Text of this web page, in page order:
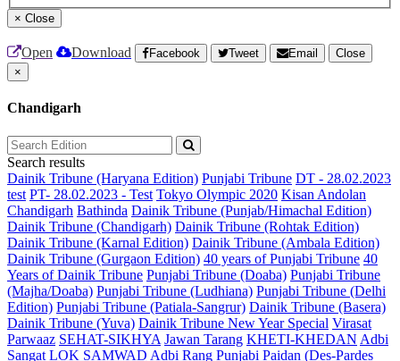
× Close
Open Download Facebook Tweet Email
Close
×
Chandigarh
Search results
Dainik Tribune (Haryana Edition) Punjabi Tribune DT - 28.02.2023
test PT- 28.02.2023 - Test Tokyo Olympic 2020 Kisan Andolan
Chandigarh Bathinda Dainik Tribune (Punjab/Himachal Edition)
Dainik Tribune (Chandigarh) Dainik Tribune (Rohtak Edition)
Dainik Tribune (Karnal Edition) Dainik Tribune (Ambala Edition)
Dainik Tribune (Gurgaon Edition) 40 years of Punjabi Tribune 40
Years of Dainik Tribune Punjabi Tribune (Doaba) Punjabi Tribune
(Majha/Doaba) Punjabi Tribune (Ludhiana) Punjabi Tribune (Delhi
Edition) Punjabi Tribune (Patiala-Sangrur) Dainik Tribune (Basera)
Dainik Tribune (Yuva) Dainik Tribune New Year Special Virasat
Parwaaz SEHAT-SIKHYA Jawan Tarang KHETI-KHEDAN Adbi
Sangat LOK SAMWAD Adbi Rang Punjabi Paidan (Des-Pardes